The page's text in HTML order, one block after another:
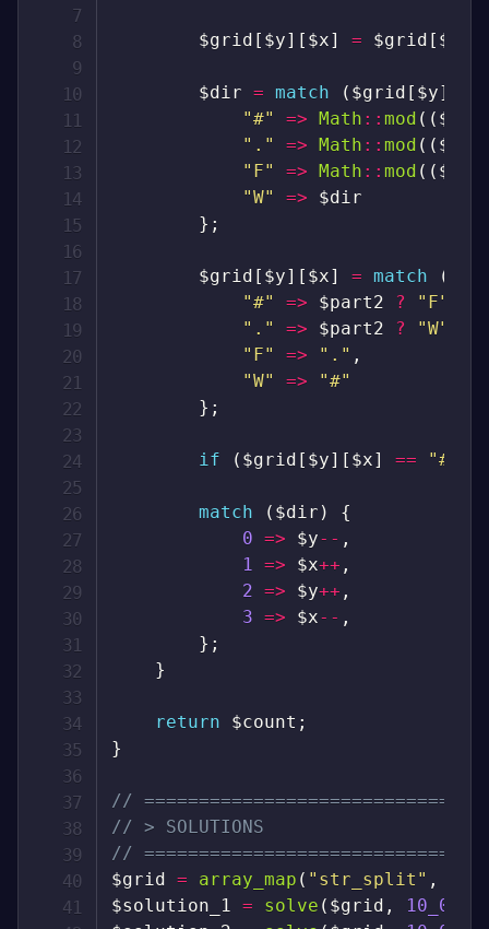
$grid [ $y] [ $x] = $grid [ $y
$dir = match ( $grid [ $y]
"#"
=> Math :: mod ( ( $dir
"."
=> Math :: mod ( ( $dir
"F"
=> Math :: mod ( ( $dir
"W"
=>
$dir
} ;
$grid [ $y] [ $x] = match (
"#"
=> $part2 ? "F"
"."
=> $part2 ? "W"
"F"
=> "." ,
"W"
=>
"#"
} ;
if ( $grid [ $y] [ $x] == "#"
match ( $dir )
{
0 => $y-- ,
1 => $x++ ,
2 => $y++ ,
3 => $x-- ,
} ;
}
return $count ;
}
//
// > SOLUTIONS
//
$grid = array_map ( "str_split" ,
$solution_1 = solve ( $grid , 10_000